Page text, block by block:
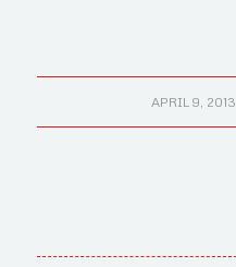
APRIL 9, 2013
/